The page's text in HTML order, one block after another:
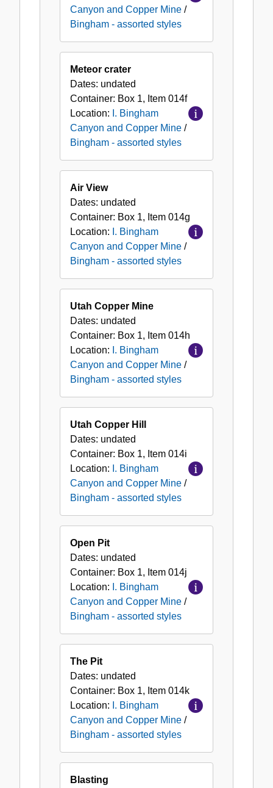
Canyon and Copper Mine /
Bingham - assorted styles
Meteor crater
Dates: undated
Container: Box 1, Item 014f
Location: I. Bingham
Canyon and Copper Mine /
Bingham - assorted styles
Air View
Dates: undated
Container: Box 1, Item 014g
Location: I. Bingham
Canyon and Copper Mine /
Bingham - assorted styles
Utah Copper Mine
Dates: undated
Container: Box 1, Item 014h
Location: I. Bingham
Canyon and Copper Mine /
Bingham - assorted styles
Utah Copper Hill
Dates: undated
Container: Box 1, Item 014i
Location: I. Bingham
Canyon and Copper Mine /
Bingham - assorted styles
Open Pit
Dates: undated
Container: Box 1, Item 014j
Location: I. Bingham
Canyon and Copper Mine /
Bingham - assorted styles
The Pit
Dates: undated
Container: Box 1, Item 014k
Location: I. Bingham
Canyon and Copper Mine /
Bingham - assorted styles
Blasting